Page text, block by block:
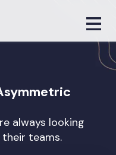
always looking
teams.